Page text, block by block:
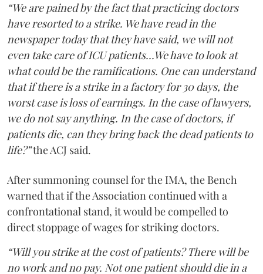
“We are pained by the fact that practicing doctors
have resorted to a strike. We have read in the
newspaper today that they have said, we will not
even take care of ICU patients...We have to look at
what could be the ramifications. One can understand
that if there is a strike in a factory for 30 days, the
worst case is loss of earnings. In the case of lawyers,
we do not say anything. In the case of doctors, if
patients die, can they bring back the dead patients to
life?”the ACJ said.
After summoning counsel for the IMA, the Bench
warned that if the Association continued with a
confrontational stand, it would be compelled to
direct stoppage of wages for striking doctors.
“Will you strike at the cost of patients? There will be
no work and no pay. Not one patient should die in a